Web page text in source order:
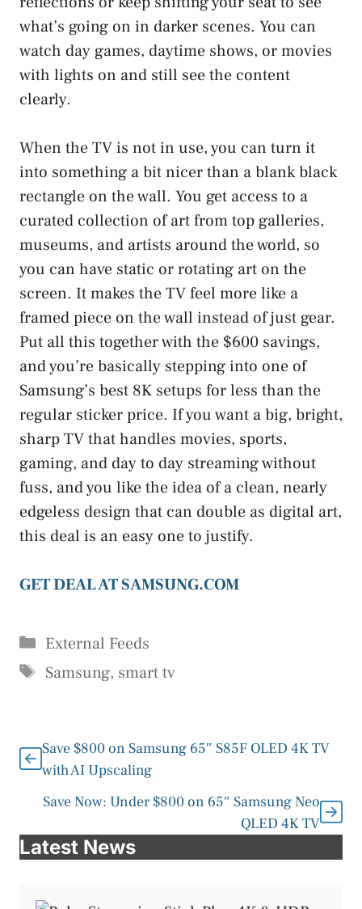
what’s going on in darker scenes. You can
watch day games, daytime shows, or movies
with lights on and still see the content
clearly.
When the TV is not in use, you can turn it
into something a bit nicer than a blank black
rectangle on the wall. You get access to a
curated collection of art from top galleries,
museums, and artists around the world, so
you can have static or rotating art on the
screen. It makes the TV feel more like a
framed piece on the wall instead of just gear.
Put all this together with the $600 savings,
and you’re basically stepping into one of
Samsung’s best 8K setups for less than the
regular sticker price. If you want a big, bright,
sharp TV that handles movies, sports,
gaming, and day to day streaming without
fuss, and you like the idea of a clean, nearly
edgeless design that can double as digital art,
this deal is an easy one to justify.
GET DEAL AT SAMSUNG.COM
Categories
External Feeds
Tags
Samsung, smart tv
Save $800 on Samsung 65″ S85F OLED 4K TV
with AI Upscaling
Save Now: Under $800 on 65″ Samsung Neo
QLED 4K TV
Latest News